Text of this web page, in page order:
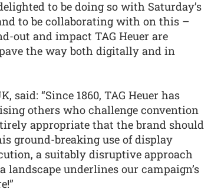
to be doing so with Saturday’s
to be collaborating with on this –
out and impact TAG Heuer are
the way both digitally and in
said: “Since 1860, TAG Heuer has
others who challenge convention
appropriate that the brand should
ground-breaking use of display
a suitably disruptive approach
underlines our campaign’s